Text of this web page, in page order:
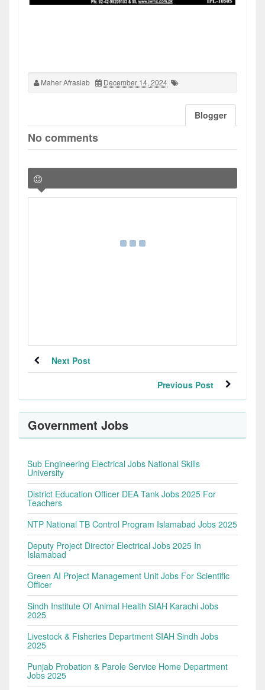
Maher Afrasiab December 14, 2024
Blogger
No comments
Next Post
Previous Post
Government Jobs
Sub Engineering Electrical Jobs National Skills
University
District Education Officer DEA Tank Jobs 2025 For
Teachers
NTP National TB Control Program Islamabad Jobs 2025
Deputy Project Director Electrical Jobs 2025 In
Islamabad
Green AI Project Management Unit Jobs For Scientific
Officer
Sindh Institute Of Animal Health SIAH Karachi Jobs
2025
Livestock & Fisheries Department SIAH Sindh Jobs
2025
Punjab Probation & Parole Service Home Department
Jobs 2025